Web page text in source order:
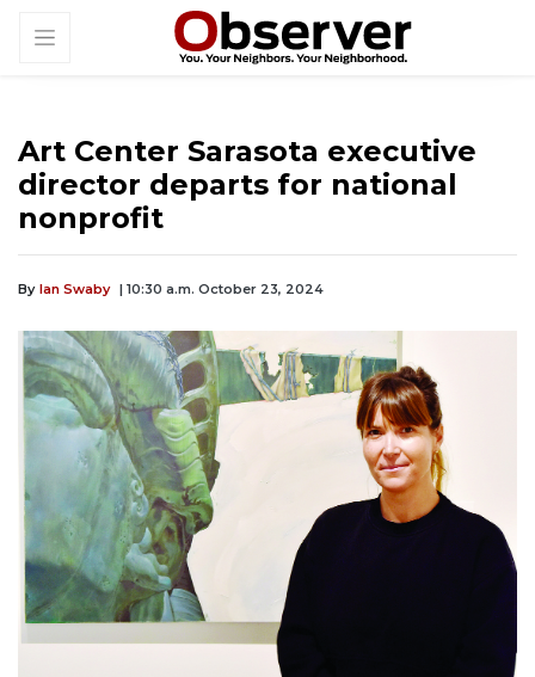
Art Center Sarasota executive
director departs for national
nonprofit
By Ian Swaby | 10:30 a.m. October 23, 2024